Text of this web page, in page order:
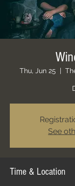
Thu, Jun 25
  |
See
Time & Location